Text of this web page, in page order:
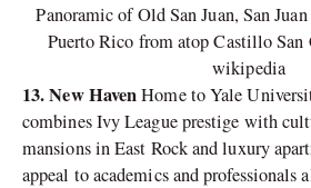
Panoramic of Old San Juan, San
Puerto Rico from atop Castillo San
wikipedia
13. New HavenHome to Yale
combines Ivy League prestige with
mansions in East Rock and luxury
appeal to academics and professionals